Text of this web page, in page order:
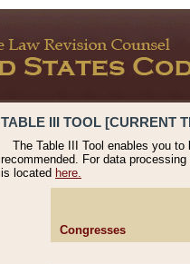
TABLE III TOOL [CURRENT
The Table III Tool enables you
recommended. For data
is located here.
Congresses